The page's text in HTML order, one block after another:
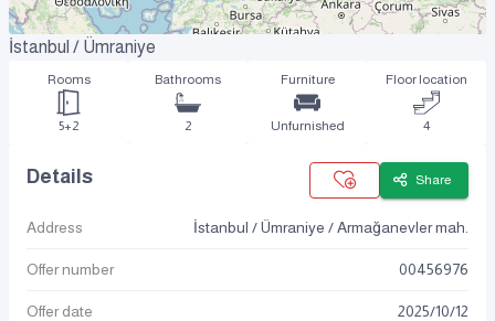
İstanbul / Ümraniye
Rooms
5+2
Bathrooms
2
Furniture
Unfurnished
Floor location
4
Details Share
Address İstanbul / Ümraniye / Armağanevler mah.
Offer number 00456976
Offer date 2025/10/12